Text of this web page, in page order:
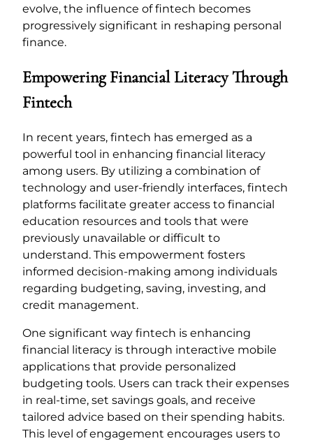
evolve, the influence of fintech becomes
progressively significant in reshaping personal
finance.
Empowering Financial Literacy Through
Fintech
In recent years, fintech has emerged as a
powerful tool in enhancing financial literacy
among users. By utilizing a combination of
technology and user-friendly interfaces, fintech
platforms facilitate greater access to financial
education resources and tools that were
previously unavailable or difficult to
understand. This empowerment fosters
informed decision-making among individuals
regarding budgeting, saving, investing, and
credit management.
One significant way fintech is enhancing
financial literacy is through interactive mobile
applications that provide personalized
budgeting tools. Users can track their expenses
in real-time, set savings goals, and receive
tailored advice based on their spending habits.
This level of engagement encourages users to